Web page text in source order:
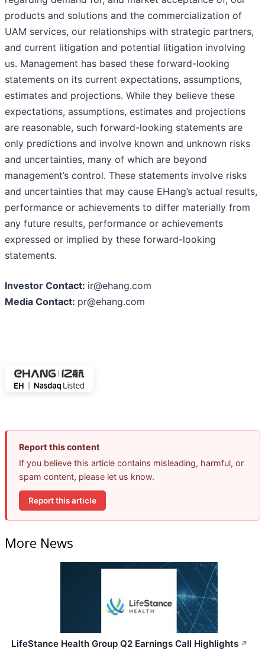
products and solutions and the commercialization of
UAM services, our relationships with strategic partners,
and current litigation and potential litigation involving
us. Management has based these forward-looking
statements on its current expectations, assumptions,
estimates and projections. While they believe these
expectations, assumptions, estimates and projections
are reasonable, such forward-looking statements are
only predictions and involve known and unknown risks
and uncertainties, many of which are beyond
management’s control. These statements involve risks
and uncertainties that may cause EHang’s actual results,
performance or achievements to differ materially from
any future results, performance or achievements
expressed or implied by these forward-looking
statements.
Investor Contact: ir@ehang.com
Media Contact: pr@ehang.com
Report this content
If you believe this article contains misleading, harmful, or
spam content, please let us know.
Report this article
More News
LifeStance Health Group Q2 Earnings Call Highlights ↗